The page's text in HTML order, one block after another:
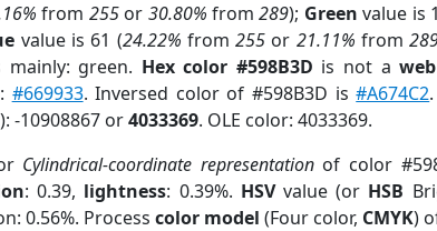
from 255or 30.80% from289); Green value is
value is 61 (24.22% from255 or 21.11% from
mainly: green. Hex color #598B3D is not a
#669933. Inversed color of #598B3D is#A674C2
-10908867 or4033369. OLE color: 4033369.
Cylindrical-coordinate representationof color
: 0.39, lightness: 0.39%. HSVvalue (or HSB
0.56%. Processcolor model (Four color, CMYK)